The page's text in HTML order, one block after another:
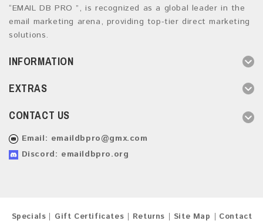
“EMAIL DB PRO ”, is recognized as a global leader in the
email marketing arena, providing top-tier direct marketing
solutions.
INFORMATION
EXTRAS
CONTACT US
Email: emaildbpro@gmx.com
Discord: emaildbpro.org
Specials Gift Certificates Returns Site Map
Contact